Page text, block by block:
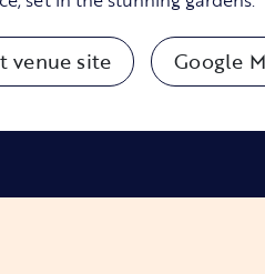
venue site Google